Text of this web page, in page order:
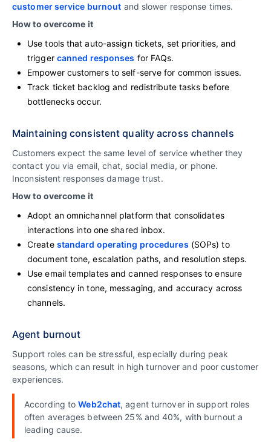
customer service burnout and slower response times.
How to overcome it
Use tools that auto-assign tickets, set priorities, and
trigger canned responses for FAQs.
Empower customers to self-serve for common issues.
Track ticket backlog and redistribute tasks before
bottlenecks occur.
Maintaining consistent quality across channels
Customers expect the same level of service whether they
contact you via email, chat, social media, or phone.
Inconsistent responses damage trust.
How to overcome it
Adopt an omnichannel platform that consolidates
interactions into one shared inbox.
Create standard operating procedures (SOPs) to
document tone, escalation paths, and resolution steps.
Use email templates and canned responses to ensure
consistency in tone, messaging, and accuracy across
channels.
Agent burnout
Support roles can be stressful, especially during peak
seasons, which can result in high turnover and poor customer
experiences.
According toWeb2chat, agent turnover in support roles
often averages between 25% and 40%, with burnout a
leading cause.